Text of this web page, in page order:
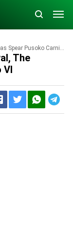
Carnival, the Heritage of Hamengkubuwono VI
The
VI